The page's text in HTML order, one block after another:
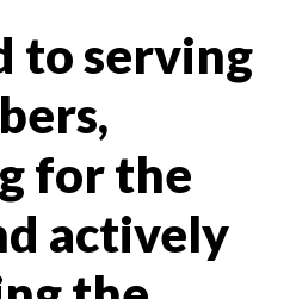
to serving
for the
actively